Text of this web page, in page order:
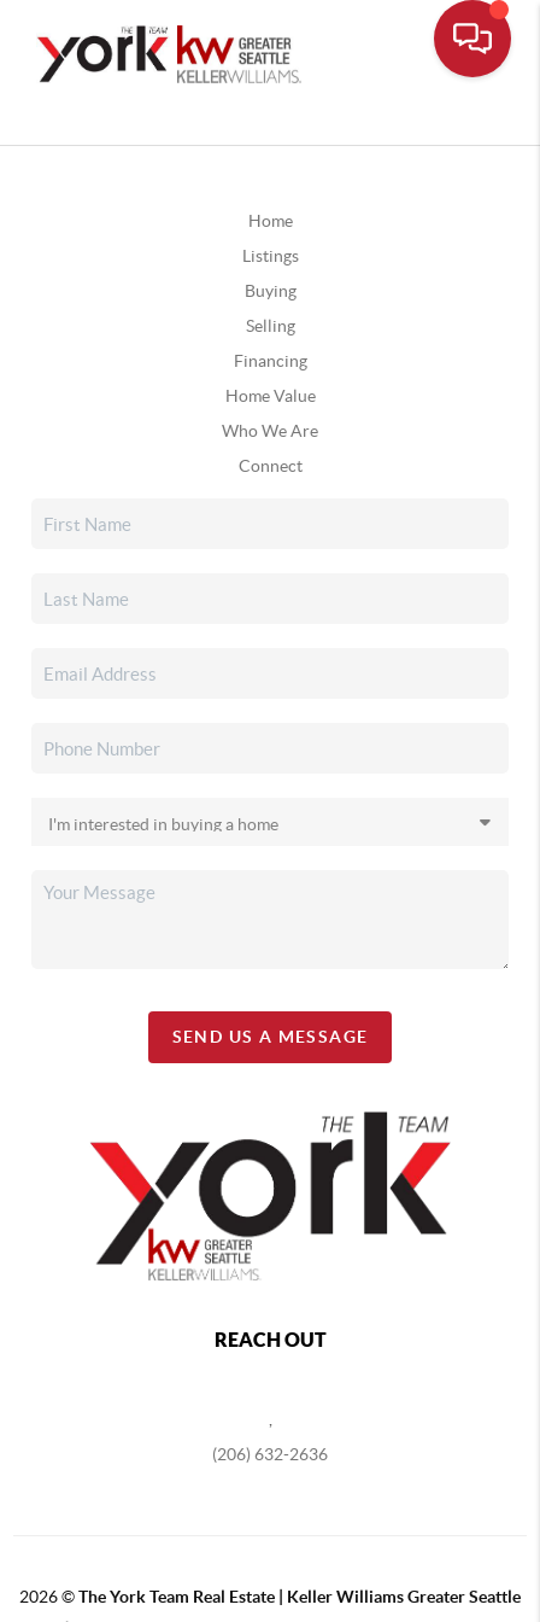
Home
Listings
Buying
Selling
Financing
Home Value
Who We Are
Connect
SEND US A MESSAGE
REACH OUT
(206) 632-2636
2026©The York Team Real Estate | Keller Williams Greater Seattle